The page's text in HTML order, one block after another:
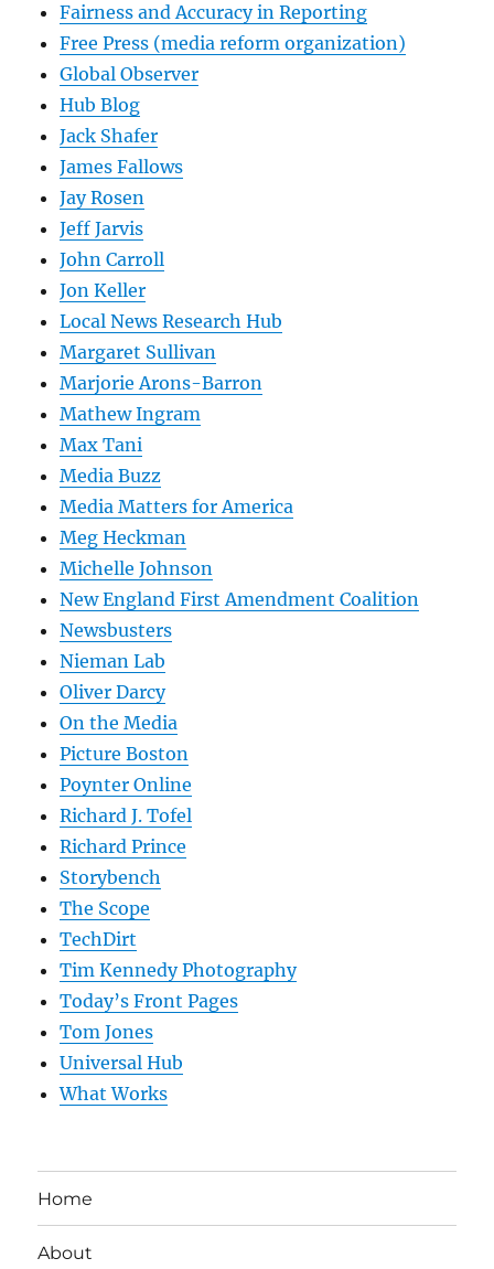
Fairness and Accuracy in Reporting
Free Press (media reform organization)
Global Observer
Hub Blog
Jack Shafer
James Fallows
Jay Rosen
Jeff Jarvis
John Carroll
Jon Keller
Local News Research Hub
Margaret Sullivan
Marjorie Arons-Barron
Mathew Ingram
Max Tani
Media Buzz
Media Matters for America
Meg Heckman
Michelle Johnson
New England First Amendment Coalition
Newsbusters
Nieman Lab
Oliver Darcy
On the Media
Picture Boston
Poynter Online
Richard J. Tofel
Richard Prince
Storybench
The Scope
TechDirt
Tim Kennedy Photography
Today’s Front Pages
Tom Jones
Universal Hub
What Works
Home
About